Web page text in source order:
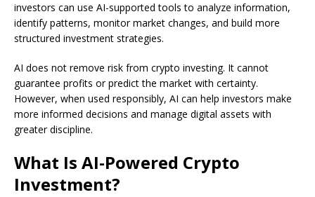
investors can use AI-supported tools to analyze information,
identify patterns, monitor market changes, and build more
structured investment strategies.
AI does not remove risk from crypto investing. It cannot
guarantee profits or predict the market with certainty.
However, when used responsibly, AI can help investors make
more informed decisions and manage digital assets with
greater discipline.
What Is AI-Powered Crypto
Investment?